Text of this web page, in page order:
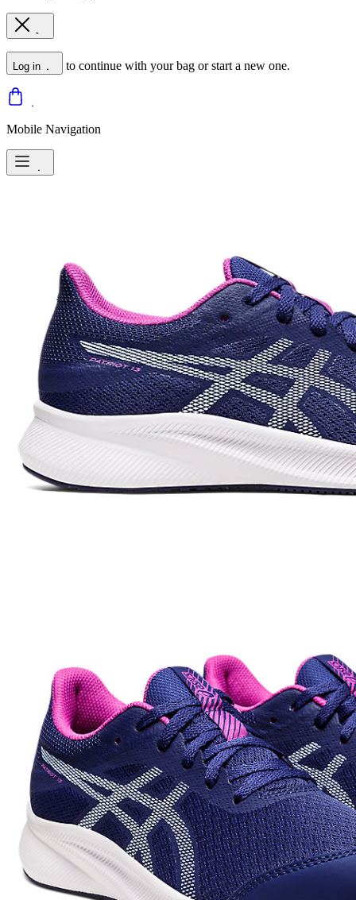
Log in to continue with your bag or start a new one.
Mobile Navigation